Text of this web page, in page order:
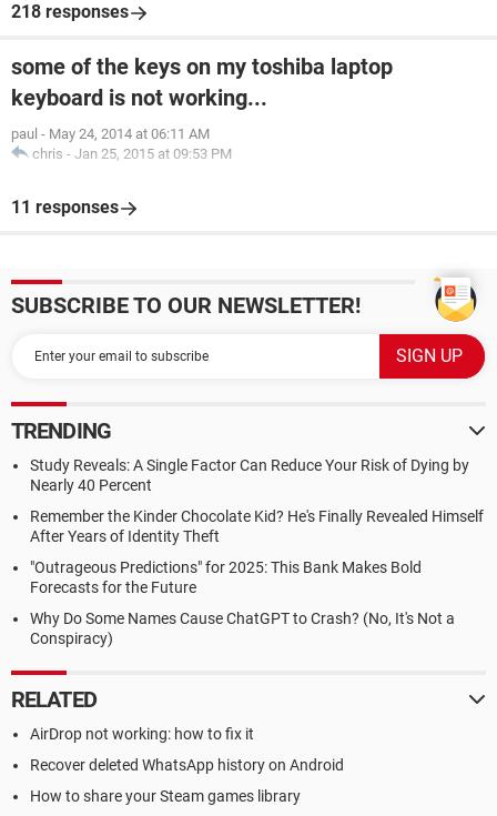
218 responses
some of the keys on my toshiba laptop
keyboard is not working...
paul - May 24, 2014 at 06:11 AM
chris - Jan 25, 2015 at 09:53 PM
11 responses
SUBSCRIBE TO OUR NEWSLETTER!
TRENDING
Study Reveals: A Single Factor Can Reduce Your Risk of Dying by
Nearly 40 Percent
Remember the Kinder Chocolate Kid? He's Finally Revealed Himself
After Years of Identity Theft
"Outrageous Predictions" for 2025: This Bank Makes Bold
Forecasts for the Future
Why Do Some Names Cause ChatGPT to Crash? (No, It's Not a
Conspiracy)
RELATED
AirDrop not working: how to fix it
Recover deleted WhatsApp history on Android
How to share your Steam games library